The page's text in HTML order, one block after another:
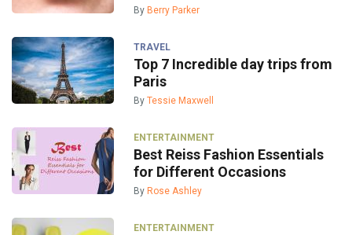
By Berry Parker
TRAVEL
Top 7 Incredible day trips from
Paris
By Tessie Maxwell
ENTERTAINMENT
Best Reiss Fashion Essentials
for Different Occasions
By Rose Ashley
ENTERTAINMENT